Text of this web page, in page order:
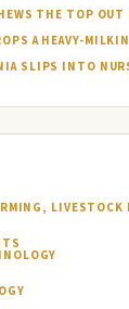
THE TOP
A HEAVY-
SLIPS INTO
LIVESTOCK